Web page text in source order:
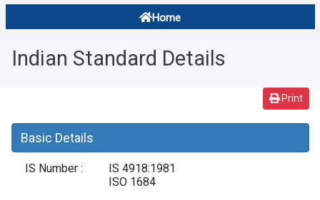
Home
Standard Of The Week
Standard Of The Month
Overview
Indian Standard Details
Print
Basic Details
IS Number :
IS 4918:1981
ISO 1684